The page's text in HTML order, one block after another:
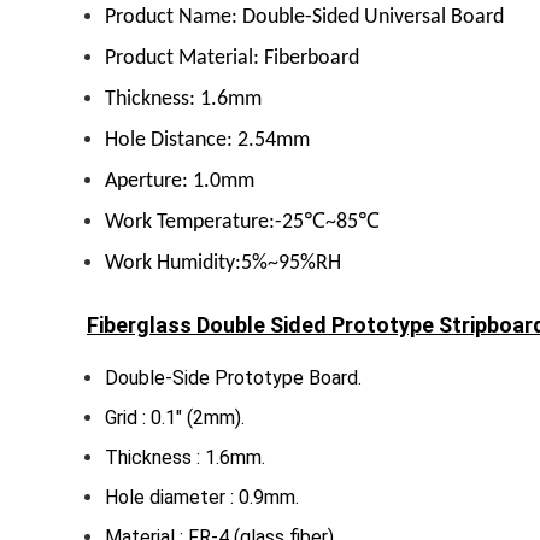
Product Name: Double-Sided Universal Board
Product Material: Fiberboard
Thickness: 1.6mm
Hole Distance: 2.54mm
Aperture: 1.0mm
Work Temperature:-25℃~85℃
Work Humidity:5%~95%RH
Fiberglass Double Sided Prototype
Double-Side Prototype Board.
Grid : 0.1″ (2mm).
Thickness : 1.6mm.
Hole diameter : 0.9mm.